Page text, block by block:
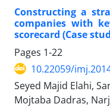
Constructing a
companies with
scorecard (Case
Pages 1-22
10.22059/
Seyed Majid Elahi,
Mojtaba Dadras,